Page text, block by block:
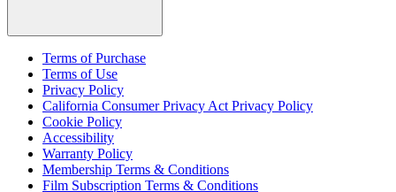
Terms of Purchase
Terms of Use
Privacy Policy
California Consumer Privacy Act Privacy Policy
Cookie Policy
Accessibility
Warranty Policy
Membership Terms & Conditions
Film Subscription Terms & Conditions